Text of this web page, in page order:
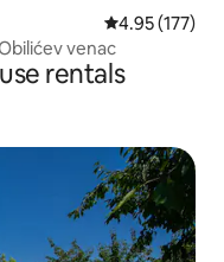
4.95 out of 5
4.95 (177)
venac
rentals